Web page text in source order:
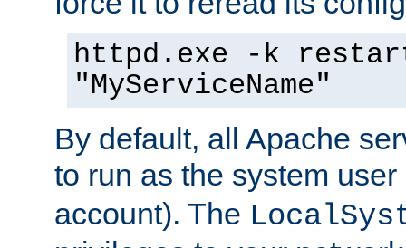
httpd.exe -k
"MyServiceName"
By default, all Apache
to run as the system
account). The